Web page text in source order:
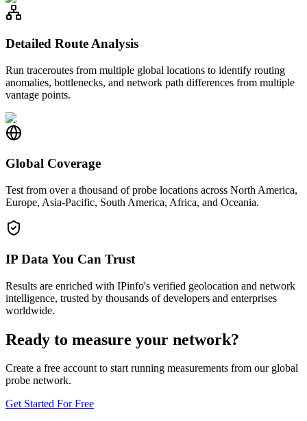
Detailed Route Analysis
Run traceroutes from multiple global locations to identify routing
anomalies, bottlenecks, and network path differences from multiple
vantage points.
Global Coverage
Test from over a thousand of probe locations across North America,
Europe, Asia-Pacific, South America, Africa, and Oceania.
IP Data You Can Trust
Results are enriched with IPinfo's verified geolocation and network
intelligence, trusted by thousands of developers and enterprises
worldwide.
Ready to measure your network?
Create a free account to start running measurements from our global
probe network.
Get Started For Free